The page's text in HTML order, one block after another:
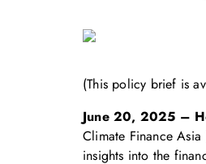
(This policy brief is
June 20, 2025 –
Climate Finance
insights into the